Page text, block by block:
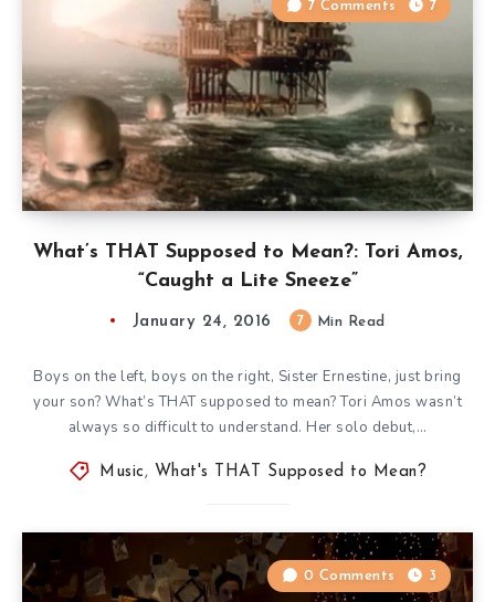
What’s THAT Supposed to Mean?: Tori Amos,
“Caught a Lite Sneeze”
7 Comments 7
January 24, 2016 7 Min Read
Boys on the left, boys on the right, Sister Ernestine, just bring
your son? What’s THAT supposed to mean? Tori Amos wasn’t
always so difficult to understand. Her solo debut,…
Music , What's THAT Supposed to Mean?
0 Comments 3